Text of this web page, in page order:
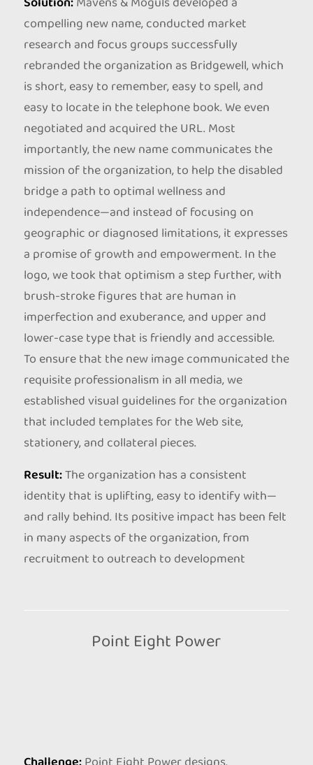
Solution:Mavens & Moguls developed a
compelling new name, conducted market
research and focus groups successfully
rebranded the organization as Bridgewell, which
is short, easy to remember, easy to spell, and
easy to locate in the telephone book. We even
negotiated and acquired the URL. Most
importantly, the new name communicates the
mission of the organization, to help the disabled
bridge a path to optimal wellness and
independence—and instead of focusing on
geographic or diagnosed limitations, it expresses
a promise of growth and empowerment. In the
logo, we took that optimism a step further, with
brush-stroke figures that are human in
imperfection and exuberance, and upper and
lower-case type that is friendly and accessible.
To ensure that the new image communicated the
requisite professionalism in all media, we
established visual guidelines for the organization
that included templates for the Web site,
stationery, and collateral pieces.
Result:The organization has a consistent
identity that is uplifting, easy to identify with—
and rally behind. Its positive impact has been felt
in many aspects of the organization, from
recruitment to outreach to development
Point Eight Power